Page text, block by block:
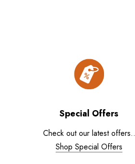
Special Offers
Check out our latest offers..
Shop Special Offers